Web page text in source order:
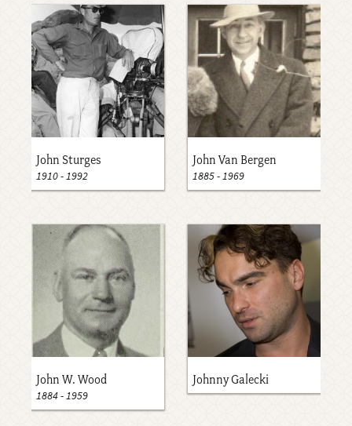
John Sturges
1910-1992
John Van Bergen
1885-1969
John W. Wood
1884-1959
Johnny Galecki